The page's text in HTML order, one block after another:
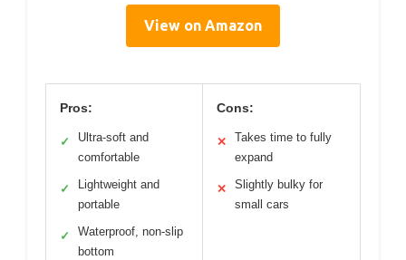
View on Amazon
Pros:
✓
Ultra-soft and
comfortable
✓
Lightweight and
portable
✓
Waterproof, non-slip
bottom
Cons:
✕
Takes time to fully
expand
✕
Slightly bulky for
small cars